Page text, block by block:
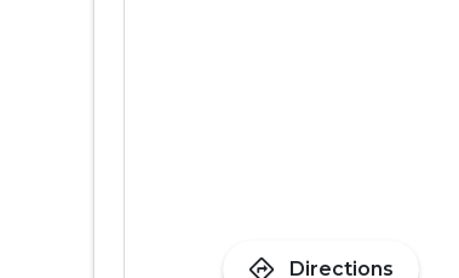
directions Directions